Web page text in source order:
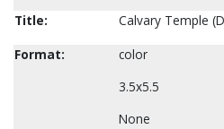
Title:
Calvary Temple
Format:
color
3.5x5.5
None